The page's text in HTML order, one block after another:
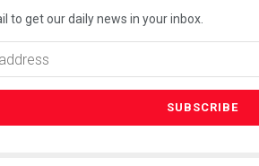
to get our daily news in your inbox.